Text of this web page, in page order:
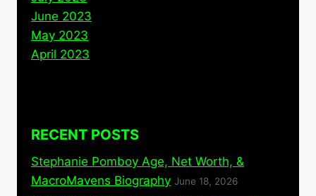
June 2023
May 2023
April 2023
RECENT POSTS
Stephanie Pomboy Age, Net Worth, &
MacroMavens Biography June 18, 2026